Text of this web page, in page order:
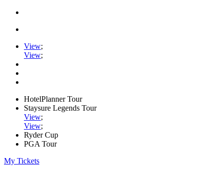
View;
View;
HotelPlanner Tour
Staysure Legends Tour
View;
View;
Ryder Cup
PGA Tour
My Tickets